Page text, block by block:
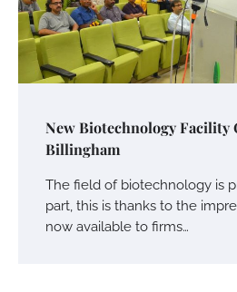
New Biotechnology Facility
Billingham
The field of biotechnology is
part, this is thanks to the
now available to firms…